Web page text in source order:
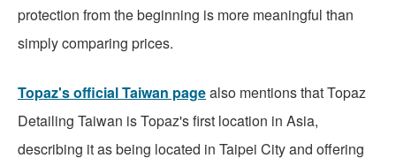
protection from the beginning is more meaningful than
simply comparing prices.
Topaz's official Taiwan pagealso mentions that Topaz
Detailing Taiwan is Topaz's first location in Asia,
describing it as being located in Taipei City and offering